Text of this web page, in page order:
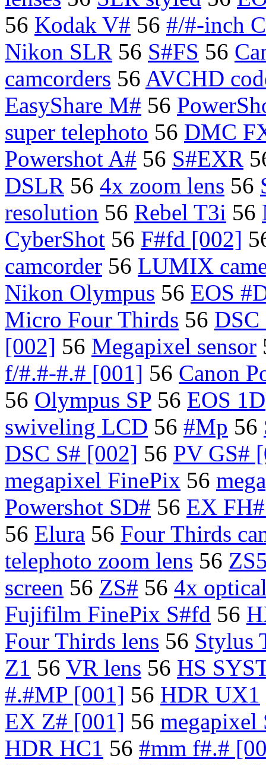
56 Kodak V# 56 #/#-inch
Nikon SLR 56 S#FS 56
camcorders 56 AVCHD
EasyShare M# 56
super telephoto 56 DMC
Powershot A# 56 S#EXR
DSLR 56 4x zoom lens 56
resolution 56 Rebel T3i 56
CyberShot 56 F#fd [002]
camcorder 56 LUMIX
Nikon Olympus 56 EOS
Micro Four Thirds 56 DSC
[002] 56 Megapixel sensor
f/#.#-#.# [001] 56 Canon
56 Olympus SP 56 EOS 1D
swiveling LCD 56 #Mp 56
DSC S# [002] 56 PV GS#
megapixel FinePix 56
Powershot SD# 56 EX
56 Elura 56 Four Thirds
telephoto zoom lens 56
screen 56 ZS# 56 4x
Fujifilm FinePix S#fd 56
Four Thirds lens 56 Stylus
Z1 56 VR lens 56 HS
#.#MP [001] 56 HDR UX1
EX Z# [001] 56 megapixel
HDR HC1 56 #mm f#.#